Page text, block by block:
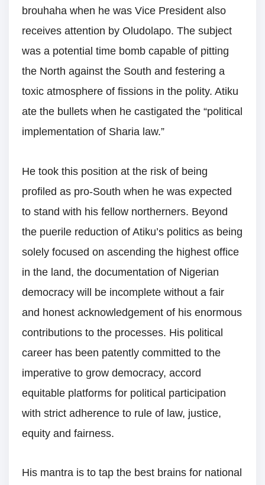
brouhaha when he was Vice President also
receives attention by Oludolapo. The subject
was a potential time bomb capable of pitting
the North against the South and festering a
toxic atmosphere of fissions in the polity. Atiku
ate the bullets when he castigated the “political
implementation of Sharia law.”
He took this position at the risk of being
profiled as pro-South when he was expected
to stand with his fellow northerners. Beyond
the puerile reduction of Atiku’s politics as being
solely focused on ascending the highest office
in the land, the documentation of Nigerian
democracy will be incomplete without a fair
and honest acknowledgement of his enormous
contributions to the processes. His political
career has been patently committed to the
imperative to grow democracy, accord
equitable platforms for political participation
with strict adherence to rule of law, justice,
equity and fairness.
His mantra is to tap the best brains for national